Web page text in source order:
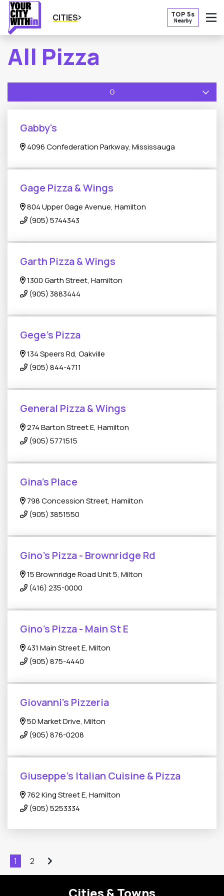
CITIES TOP 5s
Nearby
All Pizza
G
Gabby's
4096 Confederation Parkway, Mississauga
Gage Pizza & Wings
804 Upper Gage Avenue, Hamilton
(905) 5744343
Garth Pizza & Wings
1300 Garth Street, Hamilton
(905) 3883444
Gege's Pizza
134 Speers Rd, Oakville
(905) 844-4711
General Pizza & Wings
274 Barton Street E, Hamilton
(905) 5771515
Gina’s Place
798 Concession Street, Hamilton
(905) 3851550
Gino's Pizza - Brownridge Rd
15 Brownridge Road Unit 5, Milton
(416) 235-0000
Gino's Pizza - Main St E
431 Main Street E, Milton
(905) 875-4440
Giovanni's Pizzeria
50 Market Drive, Milton
(905) 876-0208
Giuseppe’s Italian Cuisine & Pizza
762 King Street E, Hamilton
(905) 5253334
1 2